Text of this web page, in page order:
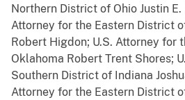
Northern District of Ohio Justin E.
Attorney for the Eastern District
Robert Higdon; U.S. Attorney for
Oklahoma Robert Trent Shores;
Southern District of Indiana
Attorney for the Eastern District